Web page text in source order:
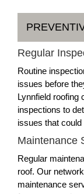
Regular
Routine
issues before
Lynnfield roofing
inspections to
issues that
Maintenance
Regular
roof. Our
maintenance